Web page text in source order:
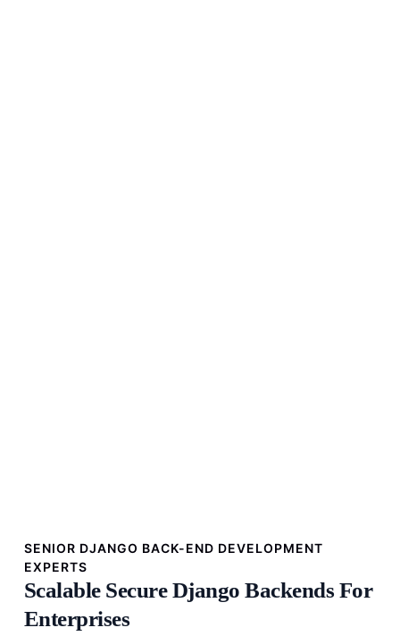
SENIOR DJANGO BACK-END DEVELOPMENT
EXPERTS
Scalable Secure Django Backends For
Enterprises